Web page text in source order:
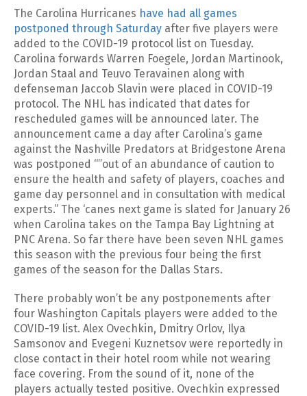
The Carolina Hurricanes have had all games
postponed through Saturday after five players were
added to the COVID-19 protocol list on Tuesday.
Carolina forwards Warren Foegele, Jordan Martinook,
Jordan Staal and Teuvo Teravainen along with
defenseman Jaccob Slavin were placed in COVID-19
protocol. The NHL has indicated that dates for
rescheduled games will be announced later. The
announcement came a day after Carolina’s game
against the Nashville Predators at Bridgestone Arena
was postponed “”out of an abundance of caution to
ensure the health and safety of players, coaches and
game day personnel and in consultation with medical
experts.” The ‘canes next game is slated for January 26
when Carolina takes on the Tampa Bay Lightning at
PNC Arena. So far there have been seven NHL games
this season with the previous four being the first
games of the season for the Dallas Stars.
There probably won’t be any postponements after
four Washington Capitals players were added to the
COVID-19 list. Alex Ovechkin, Dmitry Orlov, Ilya
Samsonov and Evegeni Kuznetsov were reportedly in
close contact in their hotel room while not wearing
face covering. From the sound of it, none of the
players actually tested positive. Ovechkin expressed